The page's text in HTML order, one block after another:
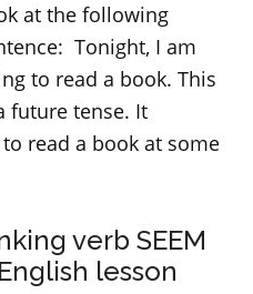
at the following
Tonight, I am
to read a book. This
future tense. It
read a book at some
verb SEEM
lesson